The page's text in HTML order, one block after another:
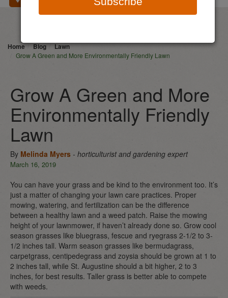
Home Blog Lawn
Grow A Green and More Environmentally Friendly Lawn
Grow A Green and More
Environmentally Friendly
Lawn
By Melinda Myers - horticulturist and gardening expert
March 16, 2019
You can have your grass and be kind to the environment too. It’s
just a matter of changing your lawn care practices. Proper
mowing, watering, and fertilization can be the difference
between a healthy lawn and a weed patch. Raise the mowing
height of your lawnmower, if haven’t already done so. Grow cool
season grasses like bluegrass, fescue and ryegrass 2-1/2 to 3-
1/2 inches tall. Warm season grasses like bermudagrass,
carpetgrass, centipedegrass and zoysia should be grown at 1 to
2 inches tall, while St. Augustine should a bit higher, 2 to 3
inches, for best results. Taller grass is better able to compete
with weeds.